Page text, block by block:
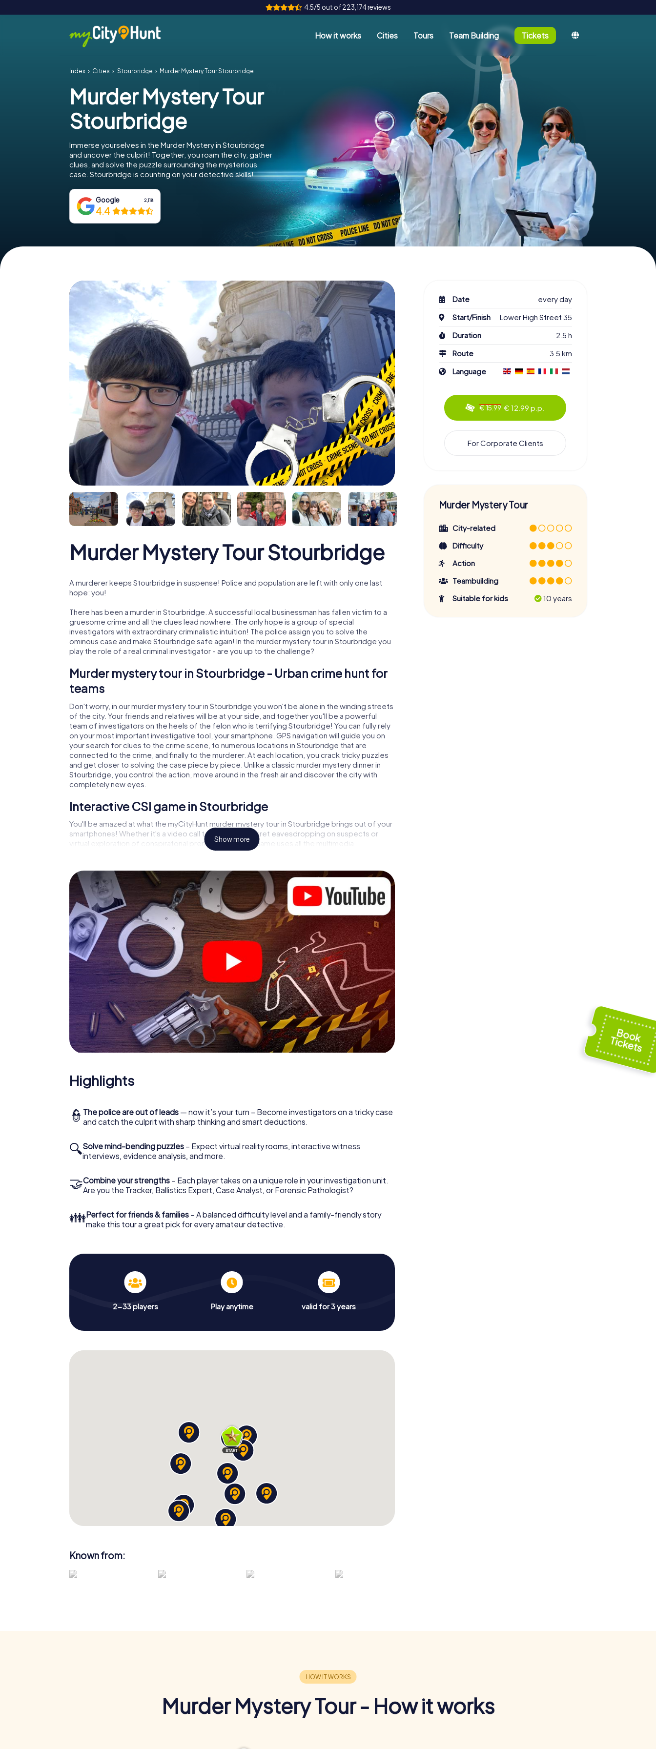
4.5/5 out of 223,174 reviews
How it works Cities Tours Team Building Tickets
Index Cities Stourbridge Murder Mystery Tour Stourbridge
Murder Mystery Tour
Stourbridge
Immerse yourselves in the Murder Mystery in Stourbridge
and uncover the culprit! Together, you roam the city, gather
clues, and solve the puzzle surrounding the mysterious
case. Stourbridge is counting on your detective skills!
Google 2,118
4.4
Murder Mystery Tour Stourbridge
A murderer keeps Stourbridge in suspense! Police and population are left with only one last
hope: you!
There has been a murder in Stourbridge. A successful local businessman has fallen victim to a
gruesome crime and all the clues lead nowhere. The only hope is a group of special
investigators with extraordinary criminalistic intuition! The police assign you to solve the
ominous case and make Stourbridge safe again! In the murder mystery tour in Stourbridge you
play the role of a real criminal investigator - are you up to the challenge?
Murder mystery tour in Stourbridge - Urban crime hunt for
teams
Don't worry, in our murder mystery tour in Stourbridge you won't be alone in the winding streets
of the city. Your friends and relatives will be at your side, and together you'll be a powerful
team of investigators on the heels of the felon who is terrifying Stourbridge! You can fully rely
on your most important investigative tool, your smartphone. GPS navigation will guide you on
your search for clues to the crime scene, to numerous locations in Stourbridge that are
connected to the crime, and finally to the murderer. At each location, you crack tricky puzzles
and get closer to solving the case piece by piece. Unlike a classic murder mystery dinner in
Stourbridge, you control the action, move around in the fresh air and discover the city with
completely new eyes.
Interactive CSI game in Stourbridge
You'll be amazed at what the myCityHunt murder mystery tour in Stourbridge brings out of your
smartphones! Whether it's a video call to a witness, secret eavesdropping on suspects or
virtual exploration of conspiratorial premises - this CSI game uses all the multimedia
capabilities of your handheld device. But the murder mystery tour in Stourbridge also reveals
game city rally through Stourbridge as a criminologist, case analyst or forensic pathologist.
Your smartphone gets challenging additional tasks that correspond to your respective
character and give the catchword "variety" a whole new meaning.
The murder mystery tour in Stourbridge can begin!
Now there’s just one little thing missing before starting your investigation in Stourbridge: your
ticket code! Order it with just a few clicks in our ticket shop, and in a few minutes you'll find it in
your e-mail inbox. Now start your online browser, enter your code - and you're ready to go!
What are you waiting for? Stourbridge is counting on you!
Show more
Highlights
👮 The police are out of leads — now it’s your turn – Become investigators on a tricky case
and catch the culprit with sharp thinking and smart deductions.
🔍Solve mind-bending puzzles – Expect virtual reality rooms, interactive witness
interviews, evidence analysis, and more.
🤝Combine your strengths – Each player takes on a unique role in your investigation unit.
Are you the Tracker, Ballistics Expert, Case Analyst, or Forensic Pathologist?
👪Perfect for friends & families – A balanced difficulty level and a family-friendly story
make this tour a great pick for every amateur detective.
2-33 players Play anytime valid for 3 years
Date
every day
Start/Finish
Lower High Street 35
Duration
2.5 h
Route
3.5 km
Language
€ 15.99 € 12.99 p.p.
For Corporate Clients
Murder Mystery Tour
City-related
Difficulty
Action
Teambuilding
Suitable for kids
10 years
Known from:
Murder Mystery Tour - How it works